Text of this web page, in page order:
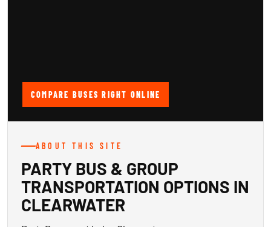
COMPARE BUSES RIGHT ONLINE
ABOUT THIS SITE
PARTY BUS & GROUP
TRANSPORTATION OPTIONS IN
CLEARWATER